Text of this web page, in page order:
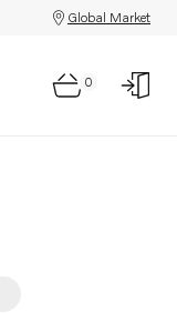
Global Market
0